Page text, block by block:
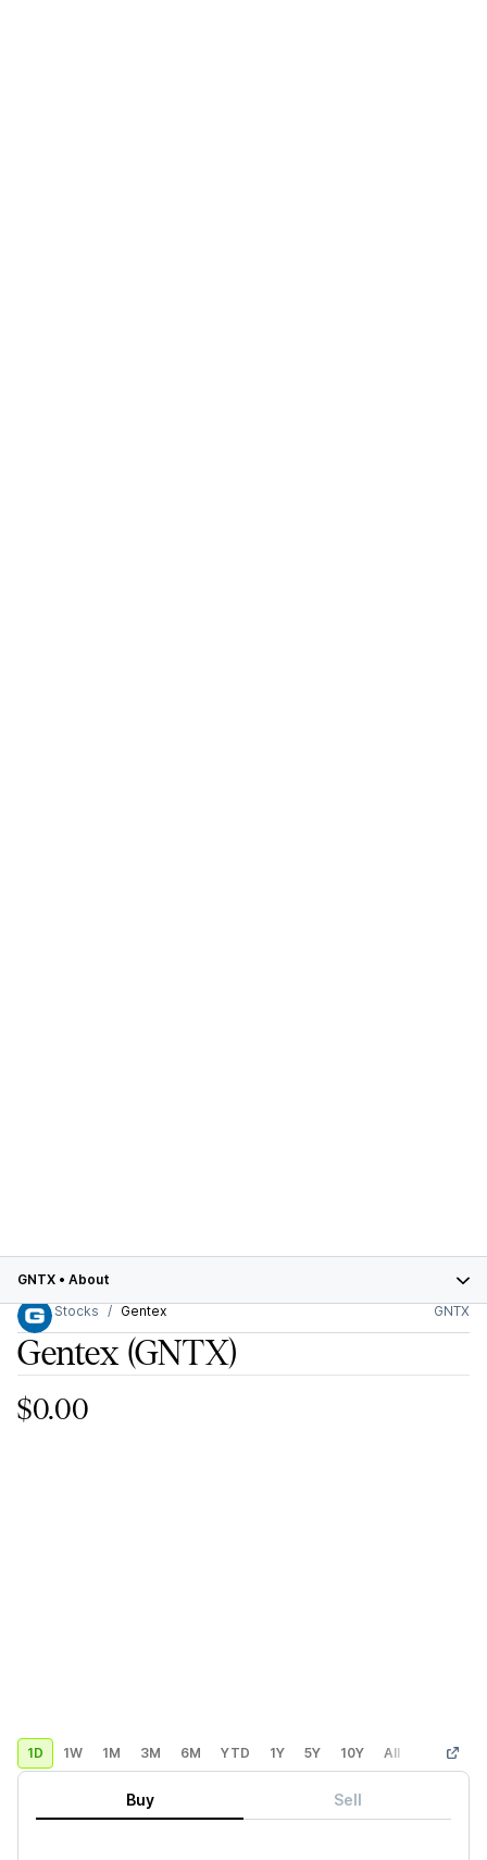
GNTX • About
Stocks
Gentex GNTX
Gentex(GNTX)
$0.00
1D 1W 1M 3M 6M YTD 1Y 5Y 10Y All Custom
Buy Sell